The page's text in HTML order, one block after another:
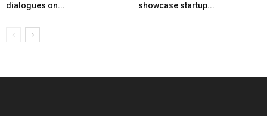
dialogues on...
showcase startup...